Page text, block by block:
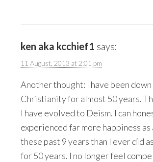
ken aka kcchief1 says:
11 August, 2013 at 2:01 pm
Another thought: I have been
Christianity for almost 50 years.
I have evolved to Deism. I can
experienced far more happiness
these past 9 years than I ever did
for 50 years. I no longer feel